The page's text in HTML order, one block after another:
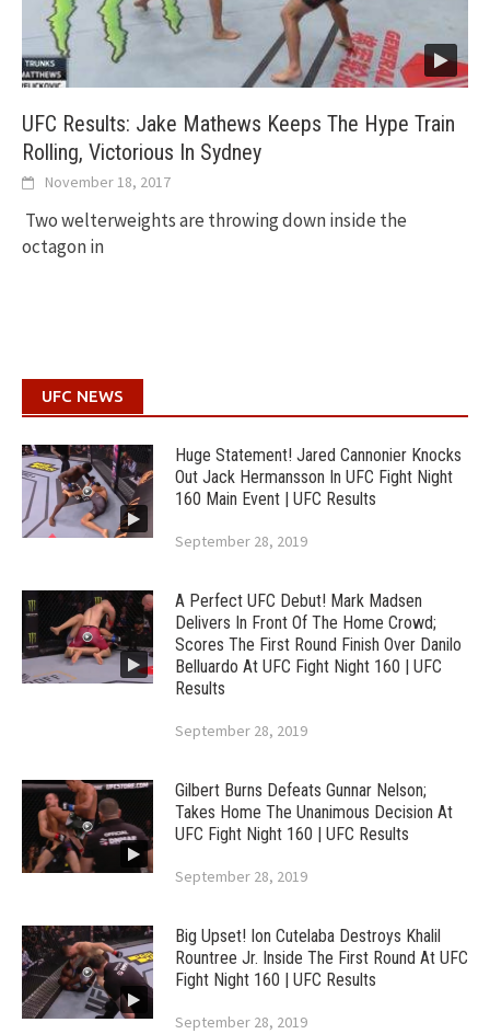
UFC Results: Jake Mathews Keeps The Hype Train
Rolling, Victorious In Sydney
November 18, 2017
Two welterweights are throwing down inside the
octagon in
UFC NEWS
Huge Statement! Jared Cannonier Knocks
Out Jack Hermansson In UFC Fight Night
160 Main Event | UFC Results
September 28, 2019
A Perfect UFC Debut! Mark Madsen
Delivers In Front Of The Home Crowd;
Scores The First Round Finish Over Danilo
Belluardo At UFC Fight Night 160 | UFC
Results
September 28, 2019
Gilbert Burns Defeats Gunnar Nelson;
Takes Home The Unanimous Decision At
UFC Fight Night 160 | UFC Results
September 28, 2019
Big Upset! Ion Cutelaba Destroys Khalil
Rountree Jr. Inside The First Round At UFC
Fight Night 160 | UFC Results
September 28, 2019